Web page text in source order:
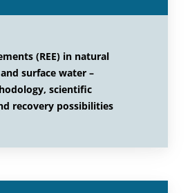
(REE) in natural
surface water –
scientific
recovery possibilities